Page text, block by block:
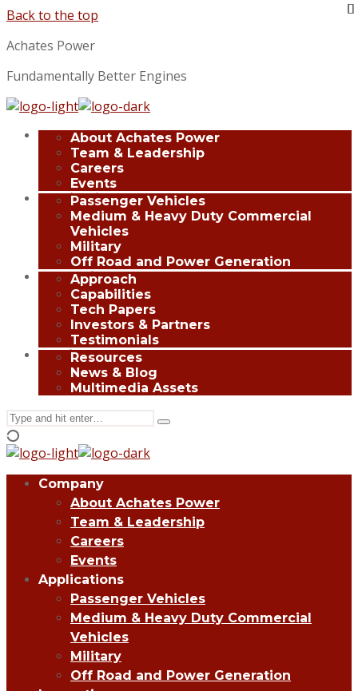
Back to the top
Achates Power
Fundamentally Better Engines
CompanyAbout Achates Power
Team & Leadership
Careers
Events
Applications
Passenger Vehicles
Medium & Heavy Duty Commercial
Vehicles
Military
Off Road and Power Generation
Innovation
Approach
Capabilities
Tech Papers
Investors & Partners
Testimonials
Media Center
Resources
News & Blog
Multimedia Assets
Search
for:
Type
Company
About Achates Power
Team & Leadership
Careers
Events
Applications
Passenger Vehicles
Medium & Heavy Duty Commercial
Vehicles
Military
Off Road and Power Generation